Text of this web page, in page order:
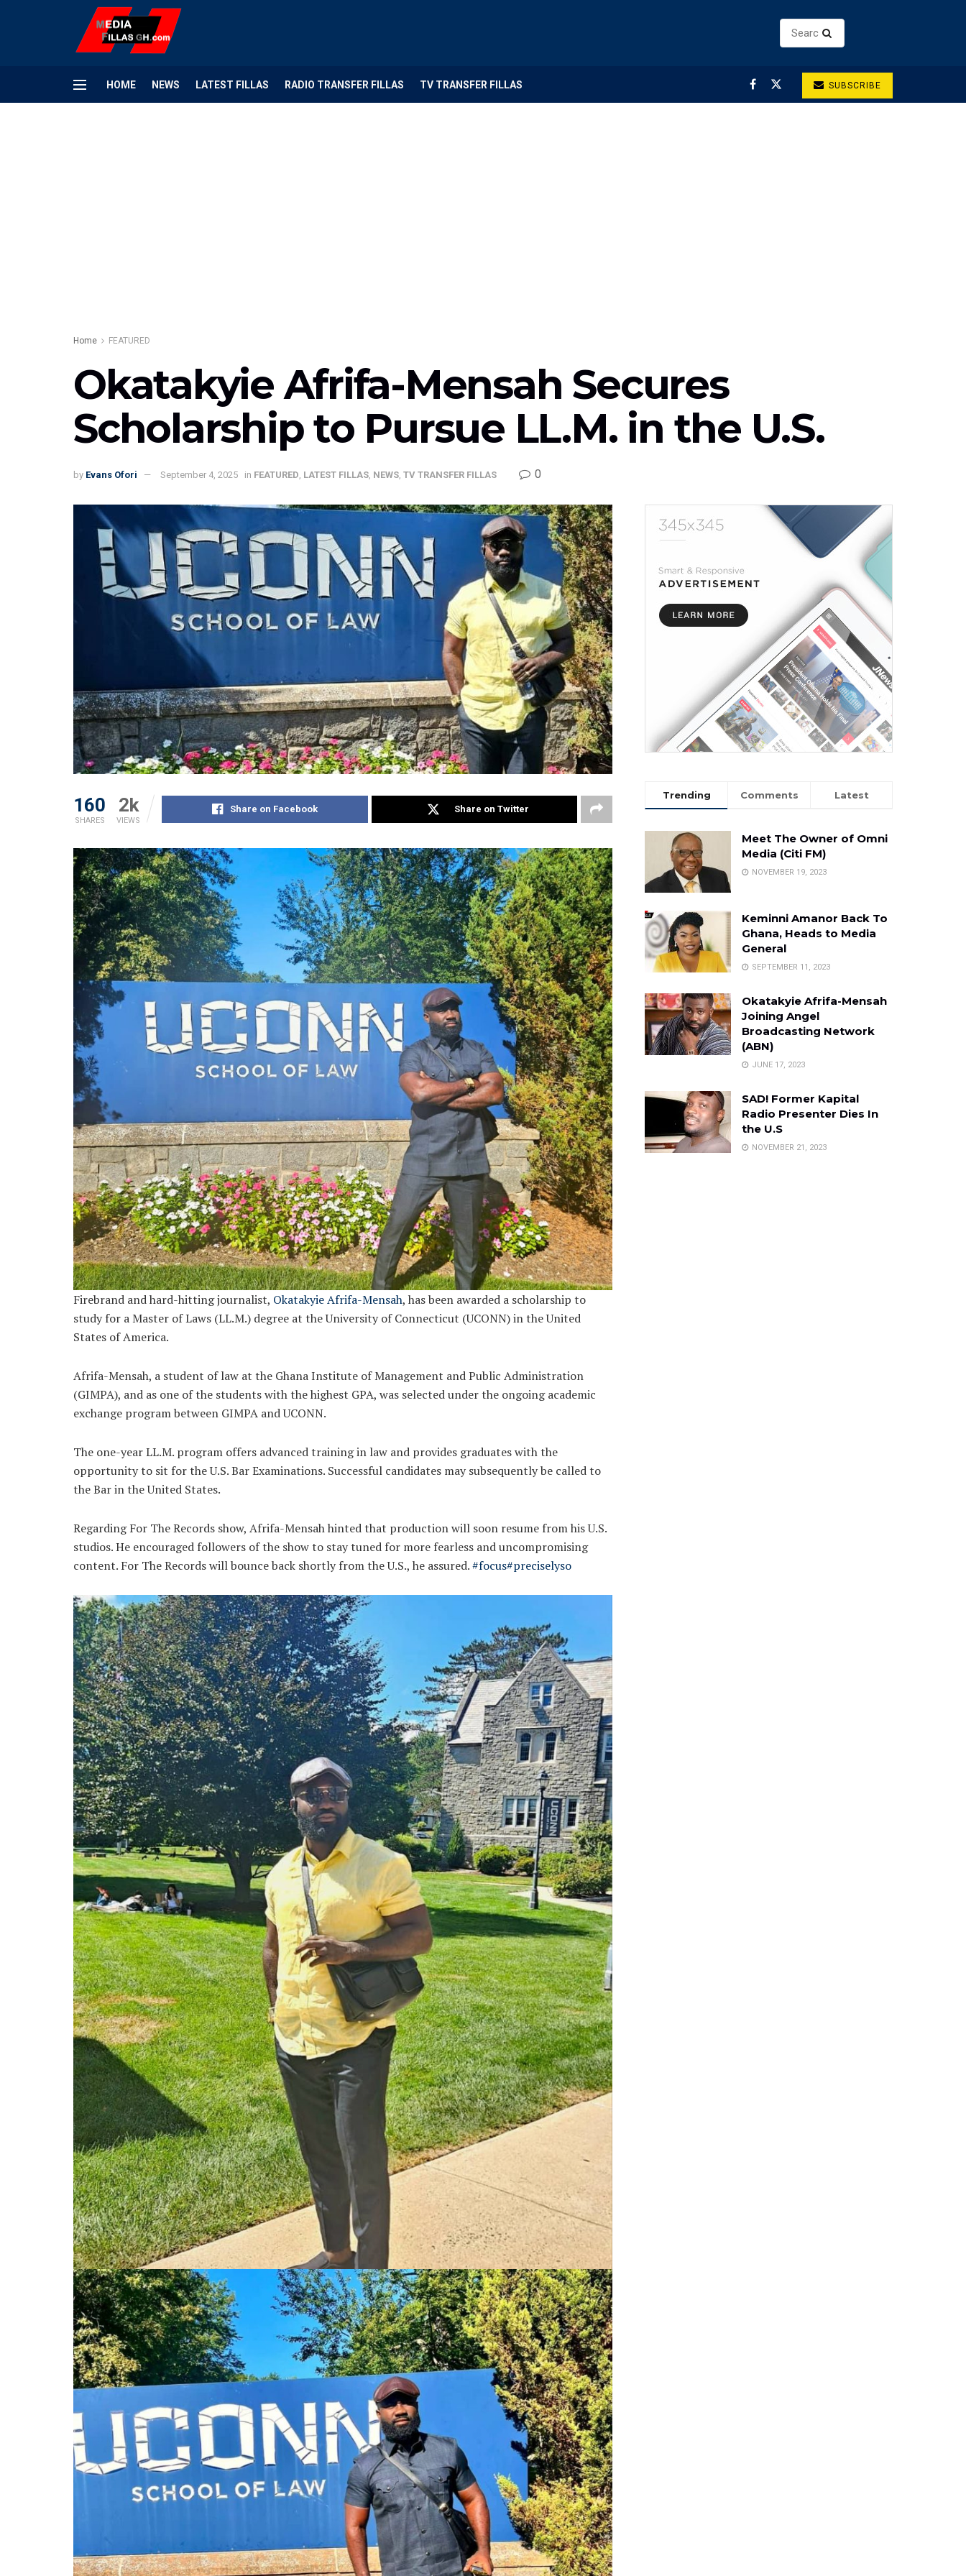
HOME NEWS LATEST FILLAS RADIO TRANSFER FILLAS TV TRANSFER FILLAS SUBSCRIBE
Home FEATURED
Okatakyie Afrifa-Mensah Secures
Scholarship to Pursue LL.M. in the U.S.
by Evans Ofori September 4, 2025 in FEATURED, LATEST FILLAS, NEWS, TV TRANSFER FILLAS 0
160
SHARES
2k
VIEWS
Share on Facebook Share on Twitter
Firebrand and hard-hitting journalist, Okatakyie Afrifa-Mensah, has been awarded a scholarship to
study for a Master of Laws (LL.M.) degree at the University of Connecticut (UCONN) in the United
States of America.
Afrifa-Mensah, a student of law at the Ghana Institute of Management and Public Administration
(GIMPA), and as one of the students with the highest GPA, was selected under the ongoing academic
exchange program between GIMPA and UCONN.
The one-year LL.M. program offers advanced training in law and provides graduates with the
opportunity to sit for the U.S. Bar Examinations. Successful candidates may subsequently be called to
the Bar in the United States.
Regarding For The Records show, Afrifa-Mensah hinted that production will soon resume from his U.S.
studios. He encouraged followers of the show to stay tuned for more fearless and uncompromising
content. For The Records will bounce back shortly from the U.S., he assured.#focus#preciselyso
Trending Comments Latest
Meet The Owner of Omni
Media (Citi FM)
NOVEMBER 19, 2023
Keminni Amanor Back To
Ghana, Heads to Media
General
SEPTEMBER 11, 2023
Okatakyie Afrifa-Mensah
Joining Angel
Broadcasting Network
(ABN)
JUNE 17, 2023
SAD! Former Kapital
Radio Presenter Dies In
the U.S
NOVEMBER 21, 2023